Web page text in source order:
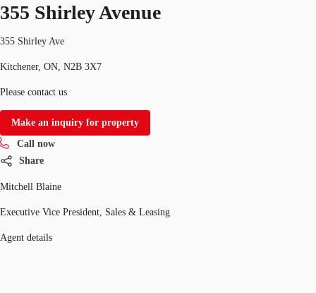
355 Shirley Avenue
355 Shirley Ave
Kitchener, ON, N2B 3X7
Please contact us
Make an inquiry for property
Call now
Share
Mitchell Blaine
Executive Vice President, Sales & Leasing
Agent details